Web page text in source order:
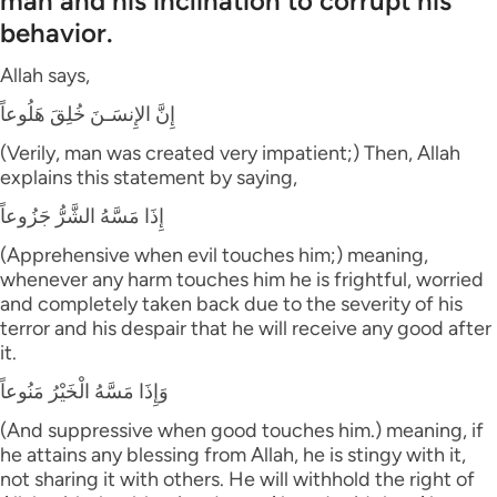
behavior.
Allah says,
إِنَّ الإِنسَـنَ خُلِقَ هَلُوعاً
(Verily, man was created very impatient;) Then, Allah
explains this statement by saying,
إِذَا مَسَّهُ الشَّرُّ جَزُوعاً
(Apprehensive when evil touches him;) meaning,
whenever any harm touches him he is frightful, worried
and completely taken back due to the severity of his
terror and his despair that he will receive any good after
it.
وَإِذَا مَسَّهُ الْخَيْرُ مَنُوعاً
(And suppressive when good touches him.) meaning, if
he attains any blessing from Allah, he is stingy with it,
not sharing it with others. He will withhold the right of